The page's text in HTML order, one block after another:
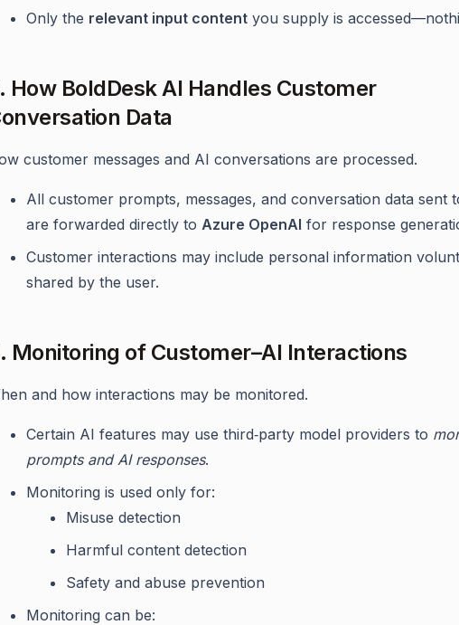
Only the relevant input content you supply is
How BoldDesk AI Handles Customer
Data
customer messages and AI conversations are processed.
All customer prompts, messages, and conversation data sent
are forwarded directly to Azure OpenAI for response
Customer interactions may include personal information
shared by the user.
Monitoring of Customer–AI Interactions
and how interactions may be monitored.
Certain AI features may use third‑party model providers to
prompts and AI responses.
Monitoring is used only for:
Misuse detection
Harmful content detection
Safety and abuse prevention
Monitoring can be: